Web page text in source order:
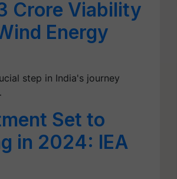
Crore Viability
Energy
step in India's journey
Set to
in 2024: IEA